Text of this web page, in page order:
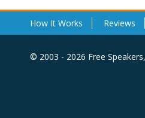
How It Works Reviews
© 2003 - 2026 Free